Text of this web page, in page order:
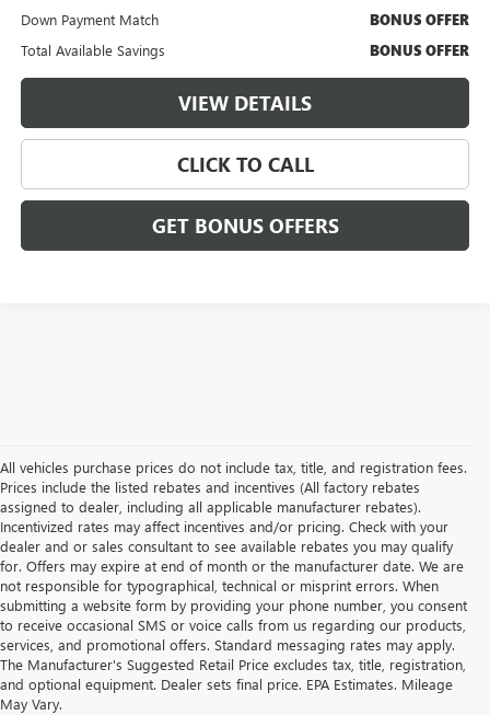
Down Payment Match BONUS OFFER
Total Available Savings BONUS OFFER
VIEW DETAILS
CLICK TO CALL
GET BONUS OFFERS
All vehicles purchase prices do not include tax, title, and registration fees.
Prices include the listed rebates and incentives (All factory rebates
assigned to dealer, including all applicable manufacturer rebates).
Incentivized rates may affect incentives and/or pricing. Check with your
dealer and or sales consultant to see available rebates you may qualify
for. Offers may expire at end of month or the manufacturer date. We are
not responsible for typographical, technical or misprint errors. When
submitting a website form by providing your phone number, you consent
to receive occasional SMS or voice calls from us regarding our products,
services, and promotional offers. Standard messaging rates may apply.
The Manufacturer's Suggested Retail Price excludes tax, title, registration,
and optional equipment. Dealer sets final price. EPA Estimates. Mileage
May Vary.